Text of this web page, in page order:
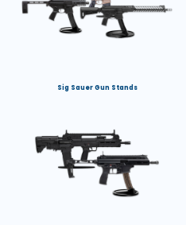
Sig Sauer Gun Stands